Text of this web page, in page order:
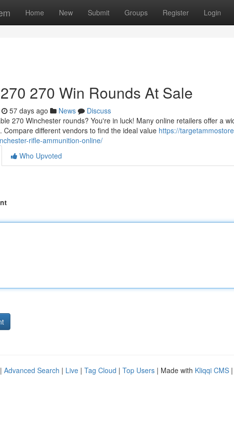
Home New Submit Groups Register Login
270 Win Rounds At Sale
57 days ago News
Discuss
270 Winchester rounds? You're in luck! Many online retailers offer a
Compare different vendors to find the ideal value https://
rifle-ammunition-online/
Who Upvoted
Advanced Search | Live | Tag Cloud | Top Users | Made with Kliqqi CMS |